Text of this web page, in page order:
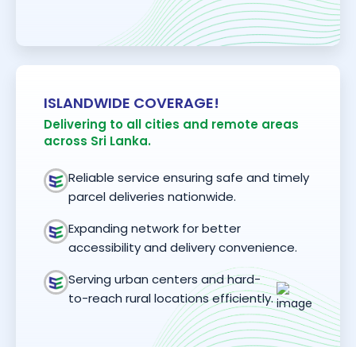
ISLANDWIDE COVERAGE!
Delivering to all cities and remote areas
across Sri Lanka.
Reliable service ensuring safe and timely
parcel deliveries nationwide.
Expanding network for better
accessibility and delivery convenience.
Serving urban centers and hard-
to-reach rural locations efficiently.